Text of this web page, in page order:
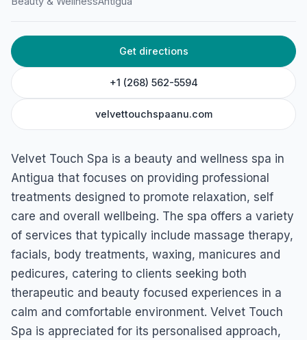
Get directions
+1 (268) 562-5594
velvettouchspaanu.com
Velvet Touch Spa is a beauty and wellness spa in
Antigua that focuses on providing professional
treatments designed to promote relaxation, self
care and overall wellbeing. The spa offers a variety
of services that typically include massage therapy,
facials, body treatments, waxing, manicures and
pedicures, catering to clients seeking both
therapeutic and beauty focused experiences in a
calm and comfortable environment. Velvet Touch
Spa is appreciated for its personalised approach,